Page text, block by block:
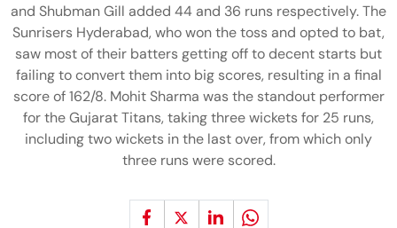
and Shubman Gill added 44 and 36 runs respectively. The
Sunrisers Hyderabad, who won the toss and opted to bat,
saw most of their batters getting off to decent starts but
failing to convert them into big scores, resulting in a final
score of 162/8. Mohit Sharma was the standout performer
for the Gujarat Titans, taking three wickets for 25 runs,
including two wickets in the last over, from which only
three runs were scored.